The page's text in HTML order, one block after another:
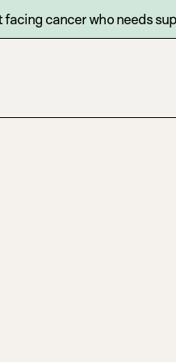
facing cancer who needs